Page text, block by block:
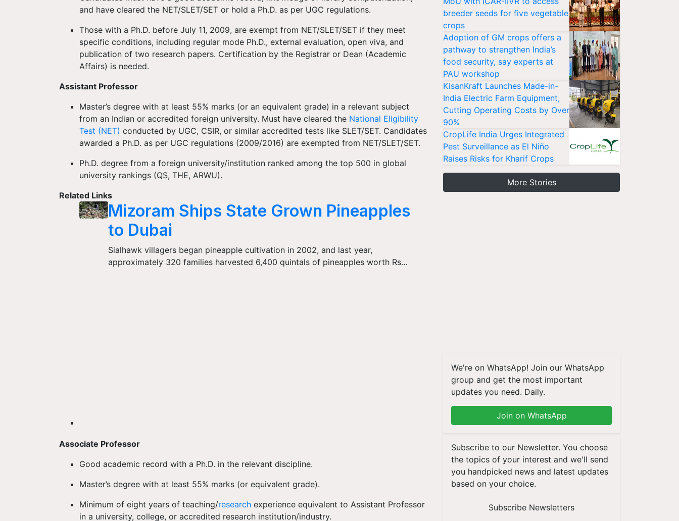
and have cleared the NET/SLET/SET or hold a Ph.D. as per UGC regulations.
Those with a Ph.D. before July 11, 2009, are exempt from NET/SLET/SET if they meet
specific conditions, including regular mode Ph.D., external evaluation, open viva, and
publication of two research papers. Certification by the Registrar or Dean (Academic
Affairs) is needed.
Assistant Professor
Master’s degree with at least 55% marks (or an equivalent grade) in a relevant subject
from an Indian or accredited foreign university. Must have cleared the National Eligibility
Test (NET) conducted by UGC, CSIR, or similar accredited tests like SLET/SET. Candidates
awarded a Ph.D. as per UGC regulations (2009/2016) are exempted from NET/SLET/SET.
Ph.D. degree from a foreign university/institution ranked among the top 500 in global
university rankings (QS, THE, ARWU).
Related Links
Mizoram Ships State Grown Pineapples
to Dubai
Sialhawk villagers began pineapple cultivation in 2002, and last year,
approximately 320 families harvested 6,400 quintals of pineapples worth Rs…
Associate Professor
Good academic record with a Ph.D. in the relevant discipline.
Master’s degree with at least 55% marks (or equivalent grade).
Minimum of eight years of teaching/research experience equivalent to Assistant Professor
in a university, college, or accredited research institution/industry.
breeder seeds for five vegetable
crops
Adoption of GM crops offers a
pathway to strengthen India’s
food security, say experts at
PAU workshop
KisanKraft Launches Made-in-
India Electric Farm Equipment,
Cutting Operating Costs by Over
90%
CropLife India Urges Integrated
Pest Surveillance as El Niño
Raises Risks for Kharif Crops
More Stories
We're on WhatsApp! Join our WhatsApp
group and get the most important
updates you need. Daily.
Join on WhatsApp
Subscribe to our Newsletter. You choose
the topics of your interest and we'll send
you handpicked news and latest updates
based on your choice.
Subscribe Newsletters